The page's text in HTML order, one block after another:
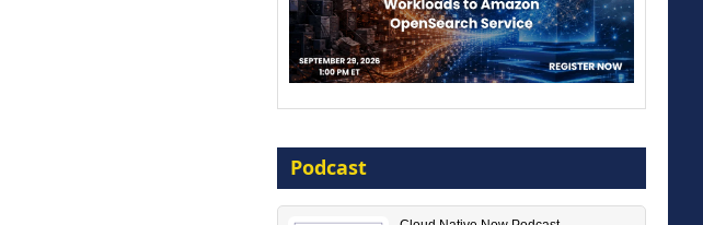
Embracing Agentic B2B Selling
8 September 2026
Podcast